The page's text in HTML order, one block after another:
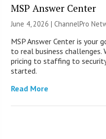
MSP Answer Center
June 4, 2026 |ChannelPro
MSP Answer Center is your
to real business challenges.
pricing to staffing to
started.
Read More